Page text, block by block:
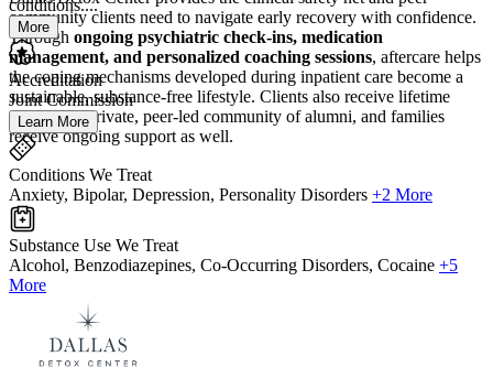
community clients need to navigate early recovery with confidence.
Through ongoing psychiatric check-ins, medication
management, and personalized coaching sessions, aftercare helps
the coping mechanisms developed during inpatient care become a
sustainable, substance-free lifestyle. Clients also receive lifetime
access to a private, peer-led community of alumni, and families
receive ongoing support as well.
conditions....
More
Accreditation
Joint Commission
Learn More
Conditions We Treat
Anxiety, Bipolar, Depression, Personality Disorders +2 More
Substance Use We Treat
Alcohol, Benzodiazepines, Co-Occurring Disorders, Cocaine +5
More